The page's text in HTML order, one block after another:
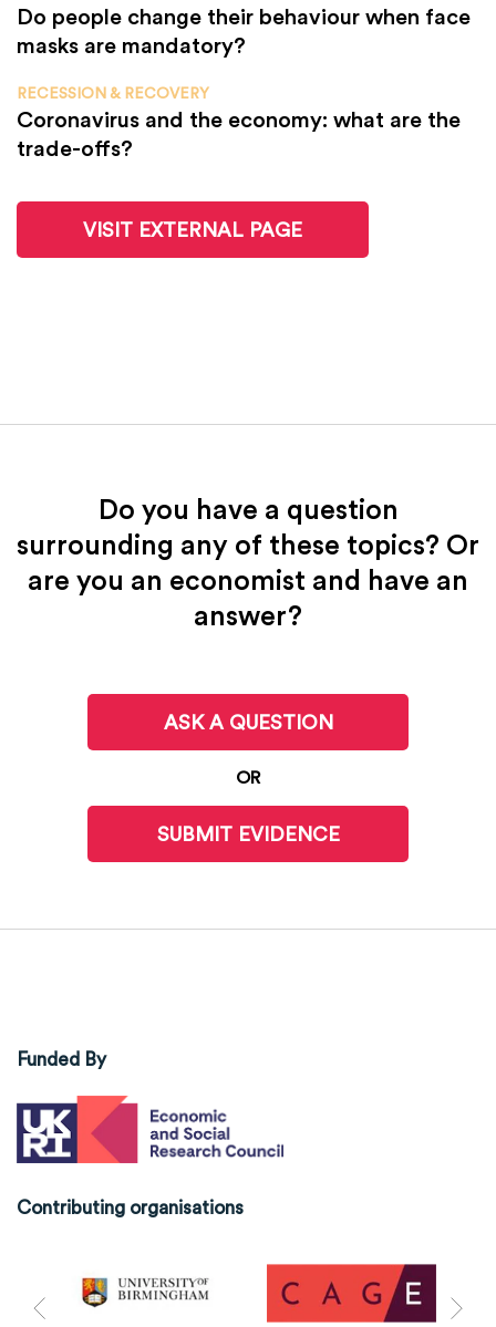
Do people change their behaviour when face
masks are mandatory?
RECESSION & RECOVERY
Coronavirus and the economy: what are the
trade-offs?
VISIT EXTERNAL PAGE
Do you have a question
surrounding any of these topics? Or
are you an economist and have an
answer?
ASK A QUESTION
OR
SUBMIT EVIDENCE
Funded By
Contributing organisations